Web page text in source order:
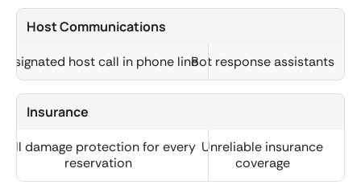
Host Communications
host call in phone lineBot response assistants
Insurance
Full damage protection for every
reservation
Unreliable insurance
coverage